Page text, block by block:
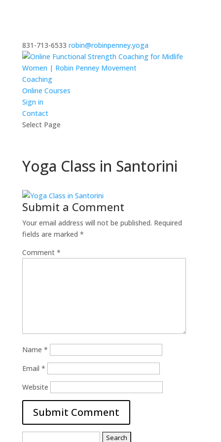
831-713-6533 robin@robinpenney.yoga
Coaching
Online Courses
Sign in
Contact
Select Page
Yoga Class in Santorini
Submit a Comment
Your email address will not be published. Required
fields are marked *
Comment *
Name *
Email *
Website